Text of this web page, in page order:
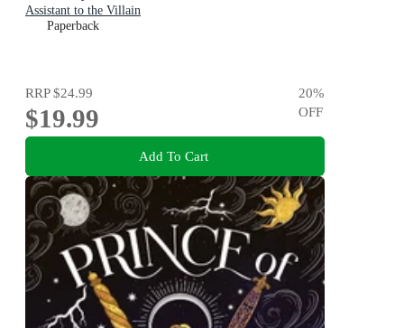
Assistant to the Villain
Paperback
RRP$24.99
$19.99
20%
OFF
Add To Cart